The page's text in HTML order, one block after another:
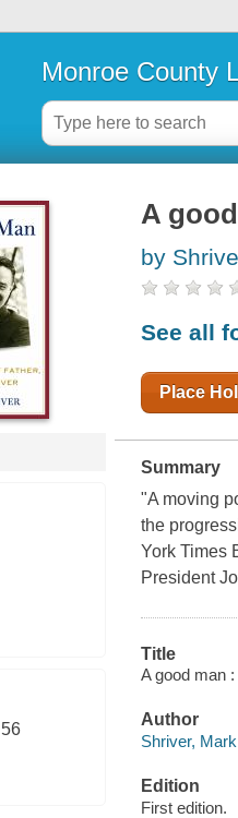
Monroe County
56
A
by
See all
Place
Summary
"A moving
the
York Times
President
Title
A good man
Author
Shriver,
Edition
First edition.